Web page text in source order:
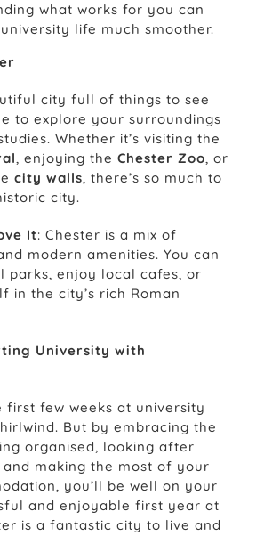
what works for you can
life much smoother.
city full of things to see
to explore your surroundings
Whether it’s visiting the
, enjoying the Chester Zoo, or
city walls, there’s so much to
city.
It: Chester is a mix of
modern amenities. You can
parks, enjoy local cafes, or
in the city’s rich Roman
University with
first few weeks at university
But by embracing the
organised, looking after
making the most of your
you’ll be well on your
and enjoyable first year at
is a fantastic city to live and